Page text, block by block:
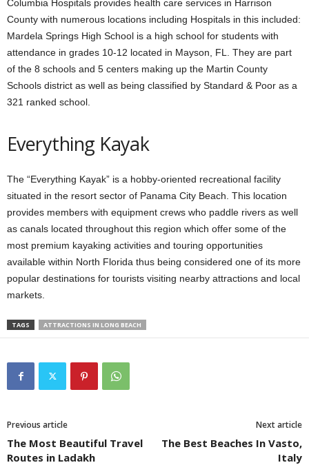
Columbia Hospitals provides health care services in Harrison
County with numerous locations including Hospitals in this included:
Mardela Springs High School is a high school for students with
attendance in grades 10-12 located in Mayson, FL. They are part
of the 8 schools and 5 centers making up the Martin County
Schools district as well as being classified by Standard & Poor as a
321 ranked school.
Everything Kayak
The “Everything Kayak” is a hobby-oriented recreational facility
situated in the resort sector of Panama City Beach. This location
provides members with equipment crews who paddle rivers as well
as canals located throughout this region which offer some of the
most premium kayaking activities and touring opportunities
available within North Florida thus being considered one of its more
popular destinations for tourists visiting nearby attractions and local
markets.
TAGS ATTRACTIONS IN LONG BEACH
Previous article
The Most Beautiful Travel
Routes in Ladakh
Next article
The Best Beaches In Vasto,
Italy